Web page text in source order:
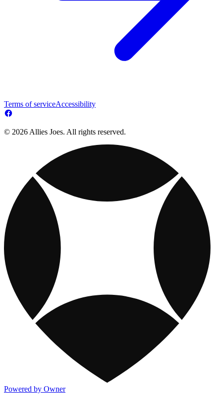
Terms of serviceAccessibility
© 2026 Allies Joes. All rights reserved.
Powered by Owner